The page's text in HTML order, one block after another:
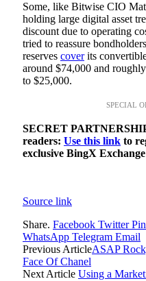
Some, like Bitwise CIO
holding large digital asset
discount due to operating
tried to reassure
reserves coverits
around $74,000 and
to $25,000.
SPECIAL
SECRET
readers: Use this link to
exclusive BingX
Source link
Share. Facebook Twitter
WhatsApp Telegram Email
Previous ArticleASAP
Face Of Chanel
Next Article Using a